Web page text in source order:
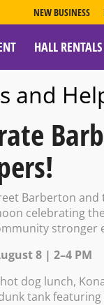
NEW BUSINESS
HALL RENTALS
and
Barberton
celebrating
stronger
8 | 2–4 PM
dog lunch,
tank